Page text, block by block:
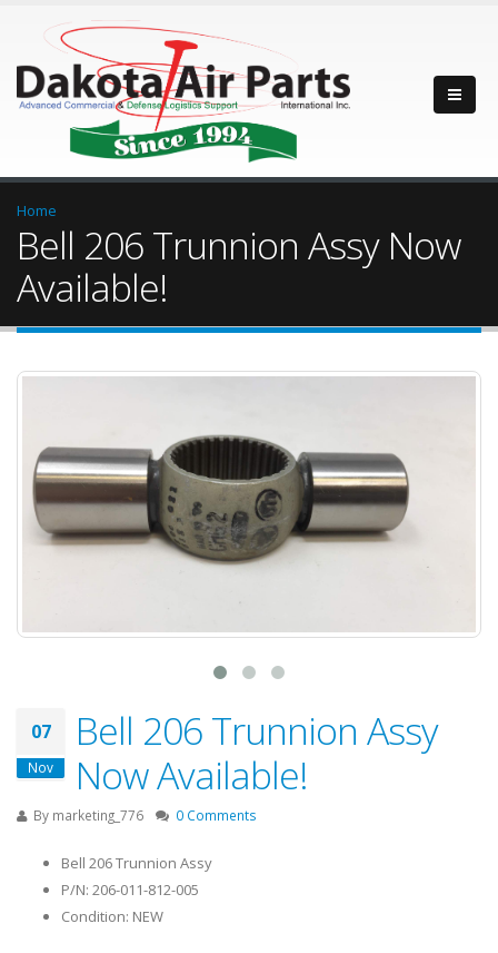
Home
Bell 206 Trunnion Assy Now
Available!
07
Nov
Bell 206 Trunnion Assy
Now Available!
By marketing_776 0 Comments
Bell 206 Trunnion Assy
P/N: 206-011-812-005
Condition: NEW